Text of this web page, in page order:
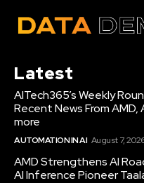
Latest
AITech365’s Weekly
Recent News From
more
AUTOMATION IN AI August 7,
AMD Strengthens AI
AI Inference Pioneer